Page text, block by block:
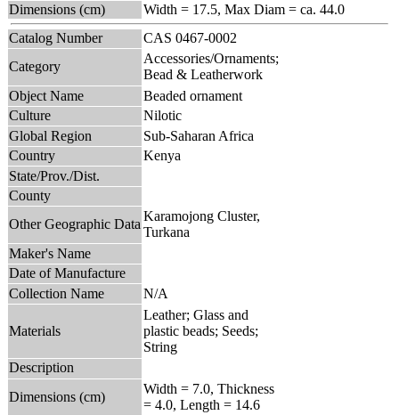
Dimensions (cm)
Width = 17.5, Max Diam = ca. 44.0
Catalog Number
CAS 0467-0002
Category
Accessories/Ornaments;
Bead & Leatherwork
Object Name
Beaded ornament
Culture
Nilotic
Global Region
Sub-Saharan Africa
Country
Kenya
State/Prov./Dist.
County
Other Geographic Data
Karamojong Cluster,
Turkana
Maker's Name
Date of Manufacture
Collection Name
N/A
Materials
Leather; Glass and
plastic beads; Seeds;
String
Description
Dimensions (cm)
Width = 7.0, Thickness
= 4.0, Length = 14.6